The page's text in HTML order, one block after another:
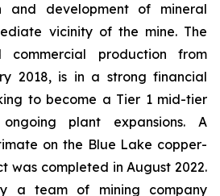
and development of mineral
vicinity of the mine. The
commercial production from
2018, is in a strong financial
to become a Tier 1 mid-tier
plant expansions. A
on the Blue Lake copper-
was completed in August 2022.
a team of mining company